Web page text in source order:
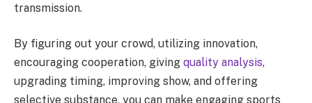
transmission.
By figuring out your crowd, utilizing innovation,
encouraging cooperation, giving quality analysis,
upgrading timing, improving show, and offering
selective substance, you can make engaging sports